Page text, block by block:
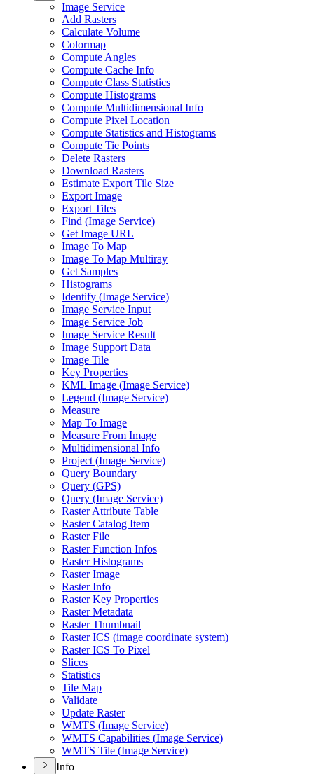
Image Service
Add Rasters
Calculate Volume
Colormap
Compute Angles
Compute Cache Info
Compute Class Statistics
Compute Histograms
Compute Multidimensional Info
Compute Pixel Location
Compute Statistics and Histograms
Compute Tie Points
Delete Rasters
Download Rasters
Estimate Export Tile Size
Export Image
Export Tiles
Find (Image Service)
Get Image URL
Image To Map
Image To Map Multiray
Get Samples
Histograms
Identify (Image Service)
Image Service Input
Image Service Job
Image Service Result
Image Support Data
Image Tile
Key Properties
KML Image (Image Service)
Legend (Image Service)
Measure
Map To Image
Measure From Image
Multidimensional Info
Project (Image Service)
Query Boundary
Query (GPS)
Query (Image Service)
Raster Attribute Table
Raster Catalog Item
Raster File
Raster Function Infos
Raster Histograms
Raster Image
Raster Info
Raster Key Properties
Raster Metadata
Raster Thumbnail
Raster ICS (image coordinate system)
Raster ICS To Pixel
Slices
Statistics
Tile Map
Validate
Update Raster
WMTS (Image Service)
WMTS Capabilities (Image Service)
WMTS Tile (Image Service)
Info